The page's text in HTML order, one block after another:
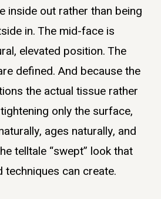
inside out rather than being
in. The mid-face is
elevated position. The
defined. And because the
the actual tissue rather
only the surface,
ages naturally, and
telltale “swept” look that
can create.